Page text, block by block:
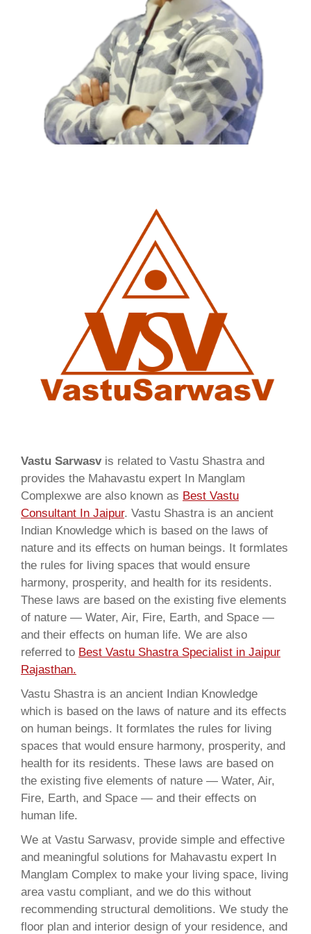
Vastu Sarwasvis related to Vastu Shastra and
provides the Mahavastu expert In Manglam
Complexwe are also known as Best Vastu
Consultant In Jaipur. Vastu Shastra is an ancient
Indian Knowledge which is based on the laws of
nature and its effects on human beings. It formlates
the rules for living spaces that would ensure
harmony, prosperity, and health for its residents.
These laws are based on the existing five elements
of nature — Water, Air, Fire, Earth, and Space —
and their effects on human life. We are also
referred to Best Vastu Shastra Specialist in Jaipur
Rajasthan.
Vastu Shastra is an ancient Indian Knowledge
which is based on the laws of nature and its effects
on human beings. It formlates the rules for living
spaces that would ensure harmony, prosperity, and
health for its residents. These laws are based on
the existing five elements of nature — Water, Air,
Fire, Earth, and Space — and their effects on
human life.
We at Vastu Sarwasv, provide simple and effective
and meaningful solutions for Mahavastu expert In
Manglam Complex to make your living space, living
area vastu compliant, and we do this without
recommending structural demolitions. We study the
floor plan and interior design of your residence, and